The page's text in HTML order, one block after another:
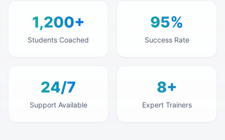
1,200+
Students Coached
95%
Success Rate
24/7
Support Available
8+
Expert Trainers